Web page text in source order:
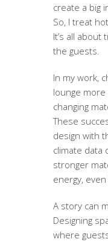
create a big
So, I treat
It’s all about
the guests.
In my work,
lounge
changing
These
design with
climate data
stronger
energy,
A story can
Designing
where